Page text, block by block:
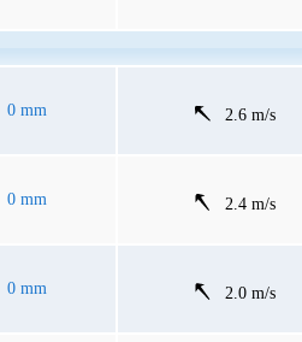
0 mm 2.6 m/s
0 mm 2.4 m/s
0 mm 2.0 m/s